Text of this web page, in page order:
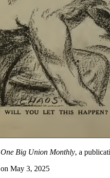
One Big Union Monthly, a
on May 3, 2025